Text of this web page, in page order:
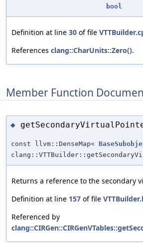
bool
Definition at line 30 of file
References clang::CharUnits::Zero().
Member Function
◆
const llvm::DenseMap<
Returns a reference to the secondary
Definition at line 157 of file
Referenced by